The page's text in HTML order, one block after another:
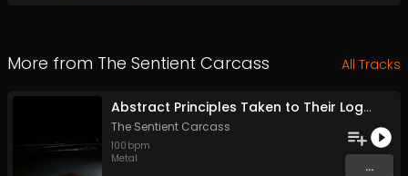
More from The Sentient Carcass All Tracks
Abstract Principles Taken to Their Logical Extremes (Original Mix)
The Sentient Carcass
100 bpm
Metal
...